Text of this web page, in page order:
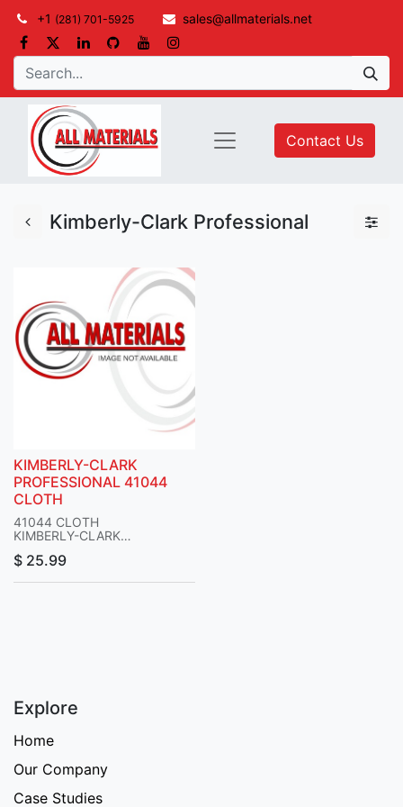
+1 (281) 701-5925 sales@allmaterials.net
Contact Us
Kimberly-Clark Professional
KIMBERLY-CLARK
PROFESSIONAL 41044
CLOTH
41044 CLOTH
KIMBERLY-CLARK
$ 25.99
Explore
Home
Our Company
Case Studies